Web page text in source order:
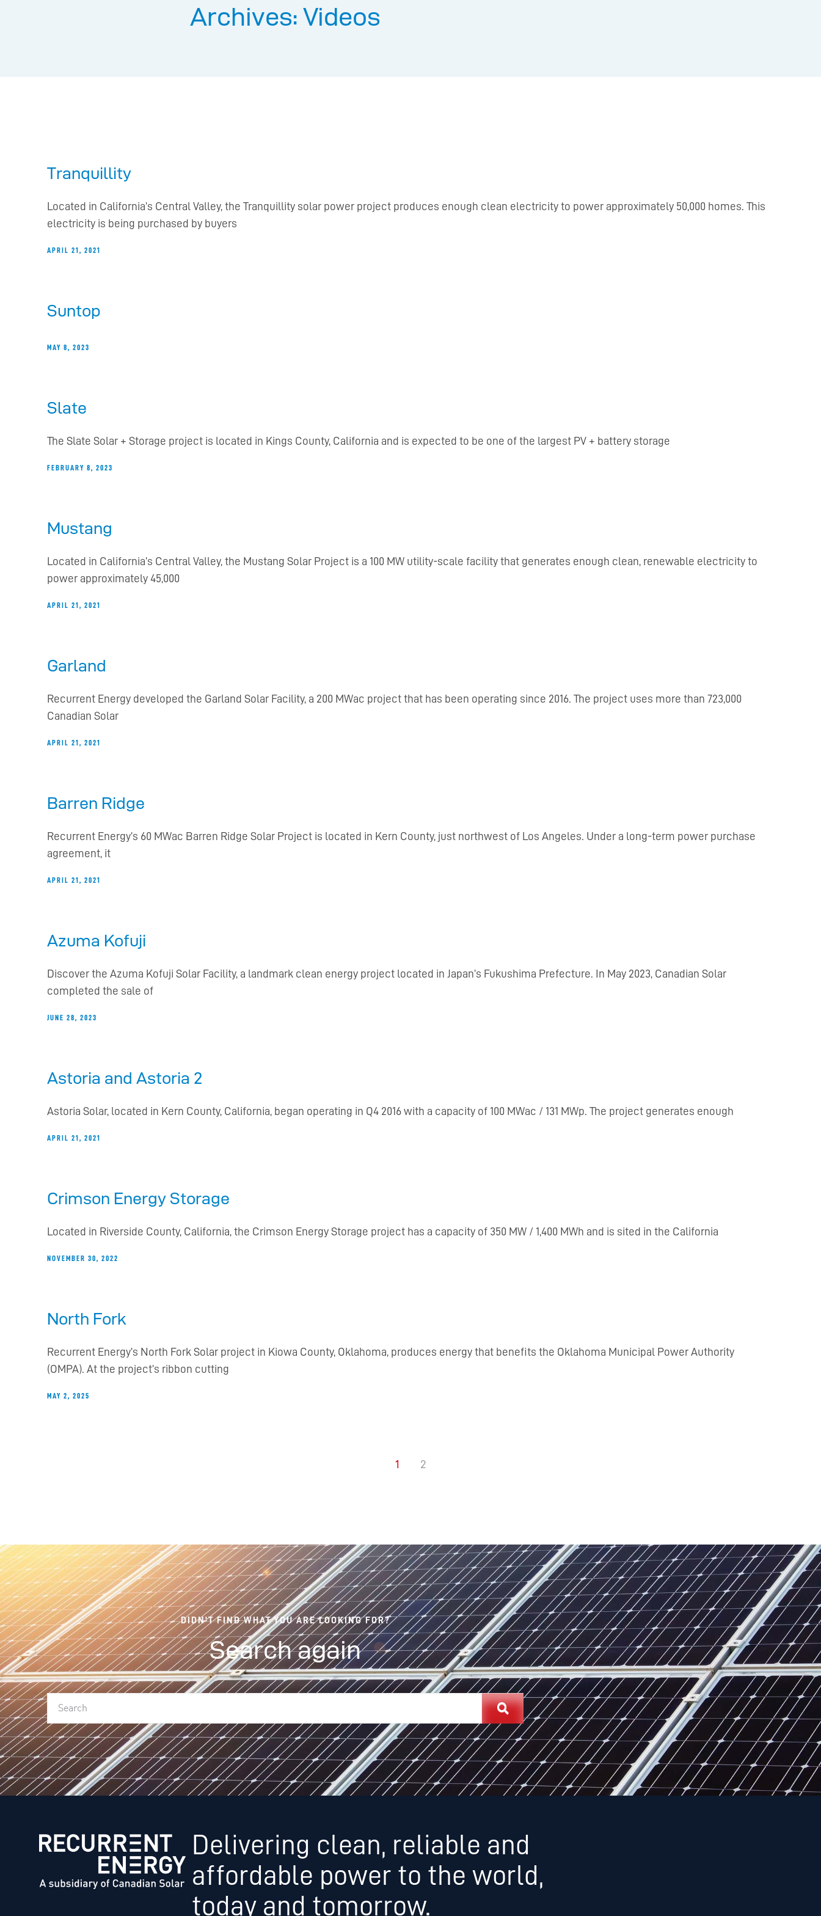
Archives: Videos
Tranquillity
Located in California’s Central Valley, the Tranquillity solar power project produces enough clean electricity to power approximately 50,000 homes. This
electricity is being purchased by buyers
APRIL 21, 2021
Suntop
MAY 8, 2023
Slate
The Slate Solar + Storage project is located in Kings County, California and is expected to be one of the largest PV + battery storage
FEBRUARY 8, 2023
Mustang
Located in California’s Central Valley, the Mustang Solar Project is a 100 MW utility-scale facility that generates enough clean, renewable electricity to
power approximately 45,000
APRIL 21, 2021
Garland
Recurrent Energy developed the Garland Solar Facility, a 200 MWac project that has been operating since 2016. The project uses more than 723,000
Canadian Solar
APRIL 21, 2021
Barren Ridge
Recurrent Energy’s 60 MWac Barren Ridge Solar Project is located in Kern County, just northwest of Los Angeles. Under a long-term power purchase
agreement, it
APRIL 21, 2021
Azuma Kofuji
Discover the Azuma Kofuji Solar Facility, a landmark clean energy project located in Japan’s Fukushima Prefecture. In May 2023, Canadian Solar
completed the sale of
JUNE 28, 2023
Astoria and Astoria 2
Astoria Solar, located in Kern County, California, began operating in Q4 2016 with a capacity of 100 MWac / 131 MWp. The project generates enough
APRIL 21, 2021
Crimson Energy Storage
Located in Riverside County, California, the Crimson Energy Storage project has a capacity of 350 MW / 1,400 MWh and is sited in the California
NOVEMBER 30, 2022
North Fork
Recurrent Energy’s North Fork Solar project in Kiowa County, Oklahoma, produces energy that benefits the Oklahoma Municipal Power Authority
(OMPA). At the project’s ribbon cutting
MAY 2, 2025
1 2
DIDN'T FIND WHAT YOU ARE LOOKING FOR?
Search again
Delivering clean, reliable and
affordable power to the world,
today and tomorrow.